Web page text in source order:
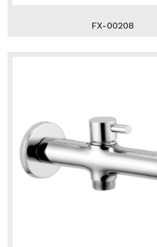
FX-00208